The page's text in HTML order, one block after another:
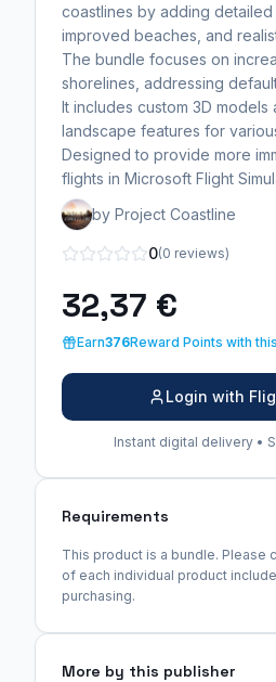
coastlines by adding detailed
improved beaches, and
The bundle focuses on
shorelines, addressing
It includes custom 3D models
landscape features for
Designed to provide more
flights in Microsoft Flight
by Project Coastline
0(0 reviews)
32,37 €
Earn376Reward Points with
Login with
Instant digital delivery •
Requirements
This product is a bundle. Please
of each individual product
purchasing.
More by this publisher